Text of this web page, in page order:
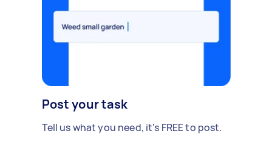
Post your task
Tell us what you need, it's FREE to post.